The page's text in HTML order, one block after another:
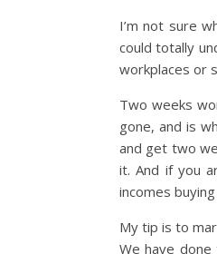
I’m not sure
could totally
workplaces or
Two weeks
gone, and is
and get two
it. And if you
incomes buying
My tip is to
We have